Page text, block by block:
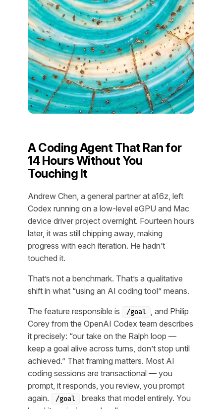
A Coding Agent That Ran for
14 Hours Without You
Touching It
Andrew Chen, a general partner at a16z, left
Codex running on a low-level eGPU and Mac
device driver project overnight. Fourteen hours
later, it was still chipping away, making
progress with each iteration. He hadn’t
touched it.
That’s not a benchmark. That’s a qualitative
shift in what “using an AI coding tool” means.
The feature responsible is /goal
, and Philip
Corey from the OpenAI Codex team describes
it precisely: “our take on the Ralph loop —
keep a goal alive across turns, don’t stop until
achieved.” That framing matters. Most AI
coding sessions are transactional — you
prompt, it responds, you review, you prompt
again.
/goal
breaks that model entirely. You